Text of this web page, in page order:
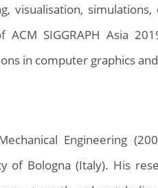
visualisation,
SIGGRAPH Asia
in computer graphics
Engineering
of Bologna (Italy). His